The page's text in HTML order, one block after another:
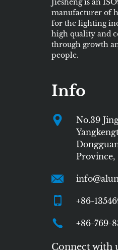
Jiesheng is an
manufacturer of
for the lighting
high quality and
through growth
people.
Info
No.39
Province,
+86-
+86-769-
Connect with